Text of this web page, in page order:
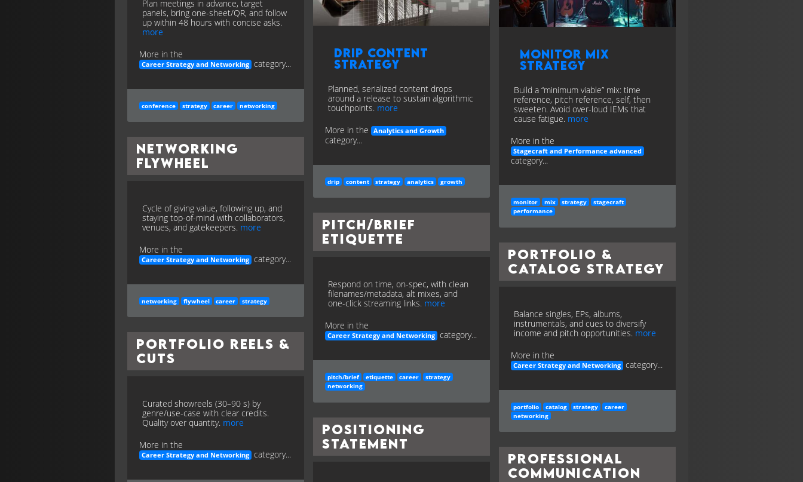
Plan meetings in advance, target
panels, bring one-sheet/QR, and follow
up within 48 hours with concise asks.
more
More in the
Career Strategy and Networking category...
conference strategy career networking
Drip Content
Strategy
Planned, serialized content drops
around a release to sustain algorithmic
touchpoints. more
More in the
Analytics and Growth
category...
drip content strategy analytics growth
Monitor Mix
Strategy
Build a “minimum viable” mix: time
reference, pitch reference, self, then
sweeten. Avoid over-loud IEMs that
cause fatigue. more
More in the
Stagecraft and Performance advanced
category...
monitor mix strategy
stagecraft
performance
Networking
Flywheel
Cycle of giving value, following up, and
staying top-of-mind with collaborators,
venues, and gatekeepers. more
More in the
Career Strategy and Networking category...
networking flywheel career strategy
Pitch/Brief
Etiquette
Respond on time, on-spec, with clean
filenames/metadata, alt mixes, and
one-click streaming links. more
More in the
Career Strategy and Networking category...
pitch/brief etiquette career
strategy
networking
Portfolio &
Catalog Strategy
Balance singles, EPs, albums,
instrumentals, and cues to diversify
income and pitch opportunities. more
More in the
Career Strategy and Networking category...
portfolio catalog strategy
career
networking
Portfolio Reels &
Cuts
Curated showreels (30–90 s) by
genre/use-case with clear credits.
Quality over quantity. more
More in the
Career Strategy and Networking category...
Positioning
Statement
Professional
Communication